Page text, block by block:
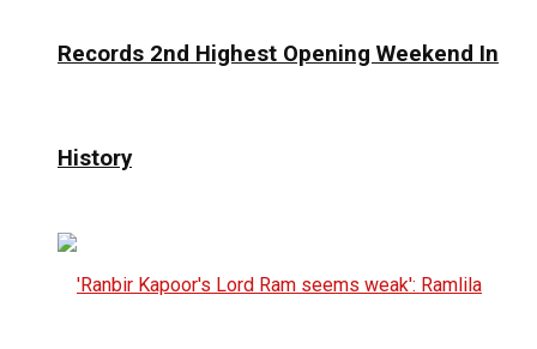
Records 2nd Highest Opening Weekend In
History